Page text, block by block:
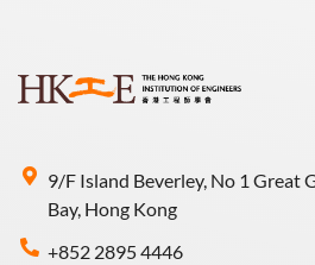
9/F Island Beverley, No 1 Great
Bay, Hong Kong
+852 2895 4446